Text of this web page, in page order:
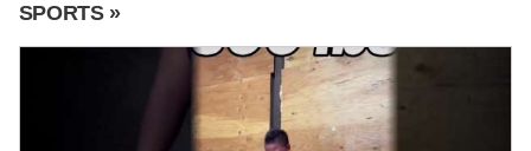
SPORTS »